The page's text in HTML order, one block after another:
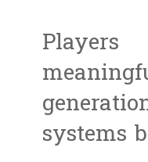
systems